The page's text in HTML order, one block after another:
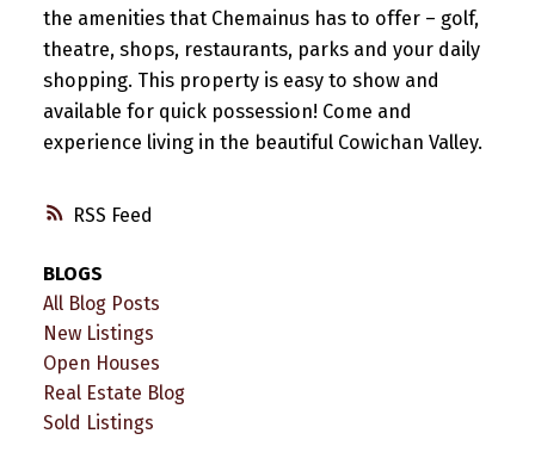
RSS
the amenities that Chemainus has to offer – golf,
theatre, shops, restaurants, parks and your daily
shopping. This property is easy to show and
available for quick possession! Come and
experience living in the beautiful Cowichan Valley.
BLOGS
All Blog Posts
New Listings
Open Houses
Real Estate Blog
Sold Listings